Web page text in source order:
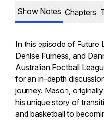
Show Notes Chapters
In this episode of Future
Denise Furness, and
Australian Football
for an in-depth
journey. Mason,
his unique story of
and basketball to